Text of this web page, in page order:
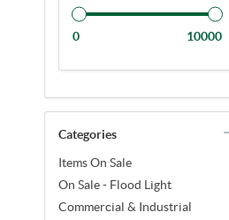
0 10000
Categories
Items On Sale
On Sale - Flood Light
Commercial & Industrial